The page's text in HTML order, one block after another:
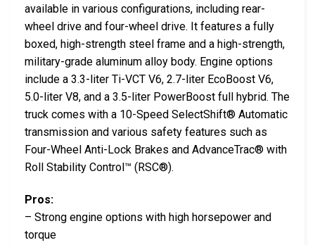
available in various configurations, including rear-
wheel drive and four-wheel drive. It features a fully
boxed, high-strength steel frame and a high-strength,
military-grade aluminum alloy body. Engine options
include a 3.3-liter Ti-VCT V6, 2.7-liter EcoBoost V6,
5.0-liter V8, and a 3.5-liter PowerBoost full hybrid. The
truck comes with a 10-Speed SelectShift® Automatic
transmission and various safety features such as
Four-Wheel Anti-Lock Brakes and AdvanceTrac® with
Roll Stability Control™ (RSC®).
Pros:
– Strong engine options with high horsepower and
torque